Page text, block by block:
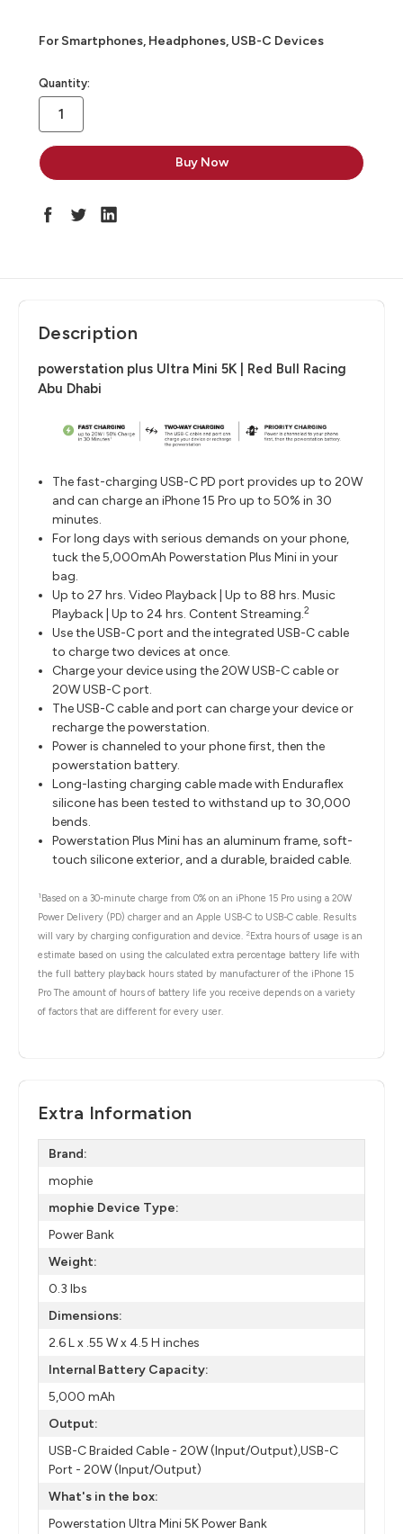
For Smartphones, Headphones, USB-C Devices
in
stock
Quantity:
Description
powerstation plus Ultra Mini 5K | Red Bull Racing
Abu Dhabi
The fast-charging USB-C PD port provides up to 20W
and can charge an iPhone 15 Pro up to 50% in 30
minutes.
For long days with serious demands on your phone,
tuck the 5,000mAh Powerstation Plus Mini in your
bag.
Up to 27 hrs. Video Playback | Up to 88 hrs. Music
Playback | Up to 24 hrs. Content Streaming.2
Use the USB-C port and the integrated USB-C cable
to charge two devices at once.
Charge your device using the 20W USB-C cable or
20W USB-C port.
The USB-C cable and port can charge your device or
recharge the powerstation.
Power is channeled to your phone first, then the
powerstation battery.
Long-lasting charging cable made with Enduraflex
silicone has been tested to withstand up to 30,000
bends.
Powerstation Plus Mini has an aluminum frame, soft-
touch silicone exterior, and a durable, braided cable.
1 Based on a 30-minute charge from 0% on an iPhone 15 Pro using a 20W
Power Delivery (PD) charger and an Apple USB-C to USB-C cable. Results
will vary by charging configuration and device. 2Extra hours of usage is an
estimate based on using the calculated extra percentage battery life with
the full battery playback hours stated by manufacturer of the iPhone 15
Pro The amount of hours of battery life you receive depends on a variety
of factors that are different for every user.
Extra Information
Brand:
mophie
mophie Device Type:
Power Bank
Weight:
0.3 lbs
Dimensions:
2.6 L x .55 W x 4.5 H inches
Internal Battery Capacity:
5,000 mAh
Output:
USB-C Braided Cable - 20W (Input/Output),USB-C
Port - 20W (Input/Output)
What's in the box:
Powerstation Ultra Mini 5K Power Bank